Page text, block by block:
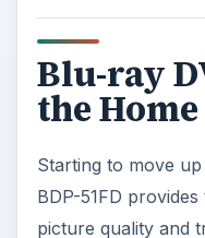
Blu-ray
the
Starting to move
BDP-51FD
picture quality and